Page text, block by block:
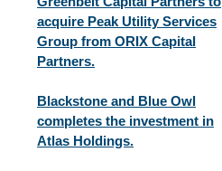
acquire Peak Utility Services
Group from ORIX Capital
Partners.
Blackstone and Blue Owl
completes the investment in
Atlas Holdings.